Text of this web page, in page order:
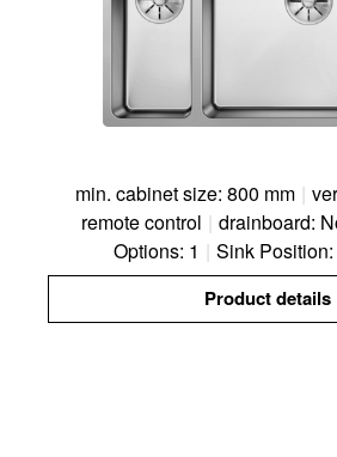
min. cabinet size: 800 mm |
remote control | drainboard:
Options: 1 | Sink
Product details